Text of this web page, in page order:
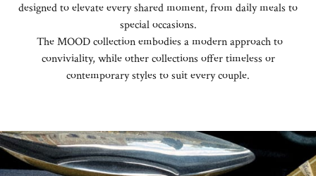
designed to elevate every shared moment, from daily meals to
special occasions.
The MOOD collection embodies a modern approach to
conviviality, while other collections offer timeless or
contemporary styles to suit every couple.